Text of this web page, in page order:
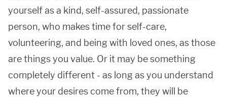
yourself as a kind, self-assured, passionate
person, who makes time for self-care,
volunteering, and being with loved ones, as those
are things you value. Or it may be something
completely different - as long as you understand
where your desires come from, they will be